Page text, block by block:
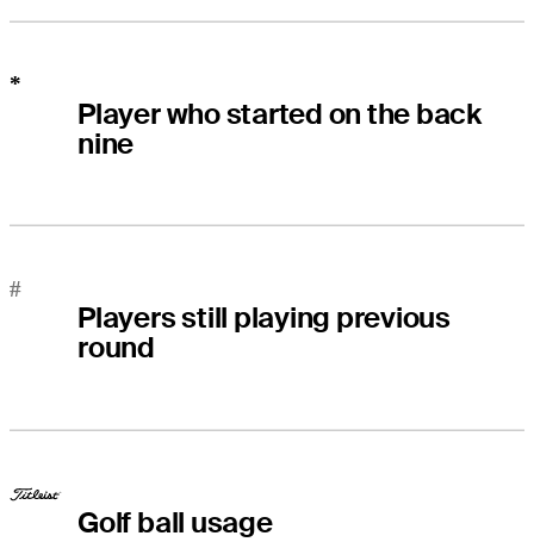
*
Player who started on the back
nine
#
Players still playing previous
round
Golf ball usage